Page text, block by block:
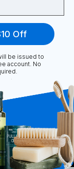
View More
Unmute
More
Off
be issued to
account. No